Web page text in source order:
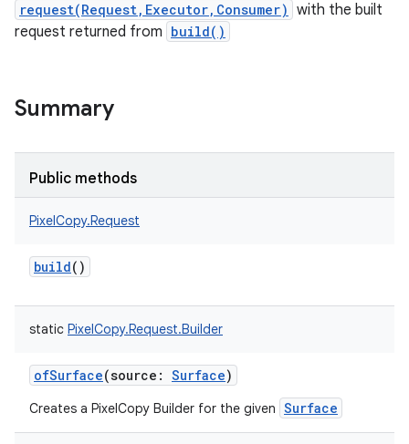
request(Request,Executor,Consumer) with the built
request returned from build()
Summary
Public methods
PixelCopy.Request
build()
static PixelCopy.Request.Builder
ofSurface(source : Surface)
Creates a PixelCopy Builder for the given Surface